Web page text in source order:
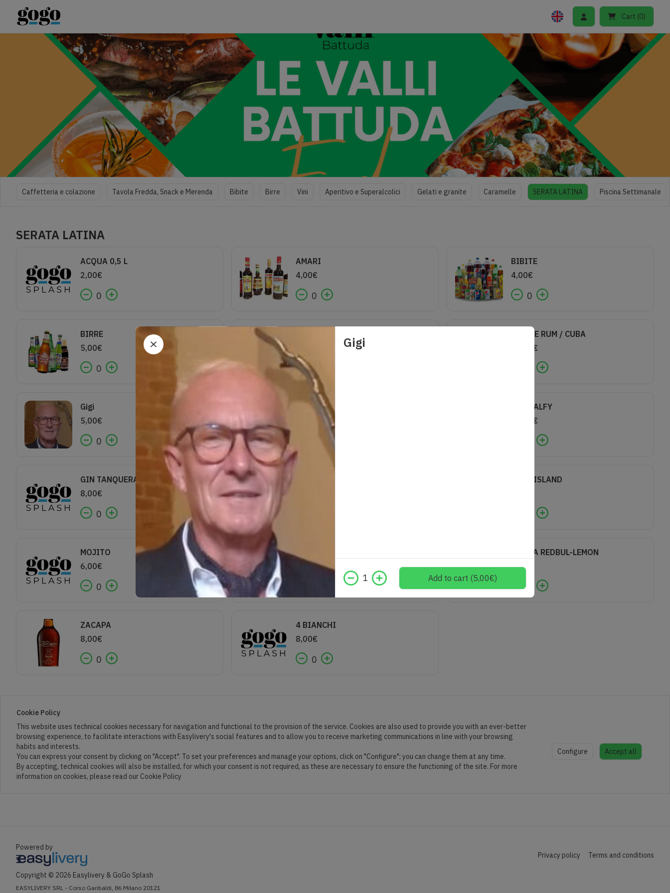
Cart (0)
Caffetteria e colazione Tavola Fredda, Snack e Merenda Bibite Birre Vini Aperitivo e Superalcolici Gelati e granite Caramelle SERATA LATINA Piscina Settimanale
SERATA LATINA
ACQUA 0,5 L
2,00€
0
AMARI
4,00€
0
BIBITE
4,00€
0
BIRRE
5,00€
0 0
COCA E RUM / CUBA
€
Gigi
5,00€
0
GIN GORDON
GIN MALFY
€
GIN TANQUERAY
8,00€
0
LONG ISLAND
MOJITO
6,00€
0
3,00€
VODKA REDBUL-LEMON
7,00
ZACAPA
8,00€
0
4 BIANCHI
8,00€
0
Cookie Policy
This website uses technical cookies necessary for navigation and functional to the provision of the service. Cookies are also used to provide you with an ever-better
browsing experience, to facilitate interactions with Easylivery's social features and to allow you to receive marketing communications in line with your browsing
habits and interests.
You can express your consent by clicking on "Accept". To set your preferences and manage your options, click on "Configure"; you can change them at any time.
By accepting, technical cookies will also be installed, for which your consent is not required, as these are necessary to ensure the functioning of the site. For more
information on cookies, please read our Cookie Policy
Configure Accept all
Powered by
Copyright © 2026 Easylivery & GoGo Splash
EASYLIVERY SRL - Corso Garibaldi, 86 Milano 20121
Privacy policy Terms and conditions
Gigi
1 Add to cart (5,00€)